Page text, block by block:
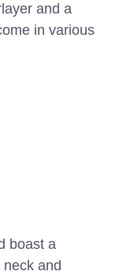
and a
in various
boast a
and